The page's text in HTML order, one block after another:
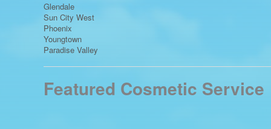
Glendale
Sun City West
Phoenix
Youngtown
Paradise Valley
Featured Cosmetic Service